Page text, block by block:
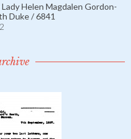
Helen Magdalen Gordon-
Duke / 6841